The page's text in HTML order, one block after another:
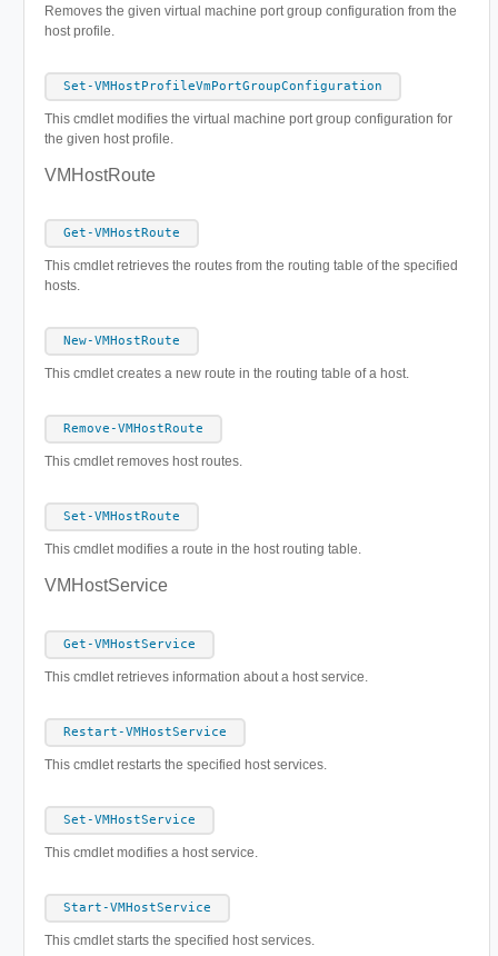
Removes the given virtual machine port group configuration from the
host profile.
Set-VMHostProfileVmPortGroupConfiguration
This cmdlet modifies the virtual machine port group configuration for
the given host profile.
VMHostRoute
Get-VMHostRoute
This cmdlet retrieves the routes from the routing table of the specified
hosts.
New-VMHostRoute
This cmdlet creates a new route in the routing table of a host.
Remove-VMHostRoute
This cmdlet removes host routes.
Set-VMHostRoute
This cmdlet modifies a route in the host routing table.
VMHostService
Get-VMHostService
This cmdlet retrieves information about a host service.
Restart-VMHostService
This cmdlet restarts the specified host services.
Set-VMHostService
This cmdlet modifies a host service.
Start-VMHostService
This cmdlet starts the specified host services.